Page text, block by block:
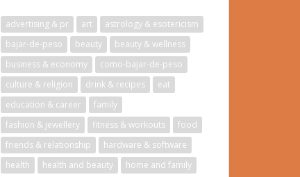
advertising & pr art
astrology & esotericism
bajar-de-peso
beauty
beauty & wellness
business & economy
como-bajar-de-peso
culture & religion
drink & recipes
eat
education & career
family
fashion & jewellery
fitness & workouts
food
friends & relationship
hardware & software
health
health and beauty home and family